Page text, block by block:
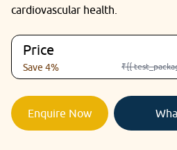
cardiovascular health.
Price
Save 4% ₹{{
Enquire Now